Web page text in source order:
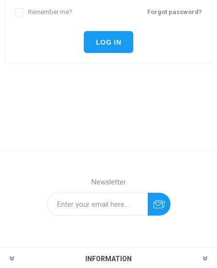
Forgot password?
Remember me?
LOG IN
Newsletter
INFORMATION